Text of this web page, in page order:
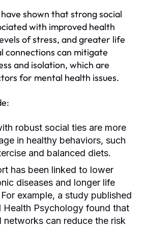
shown that strong social
with improved health
of stress, and greater life
connections can mitigate
and isolation, which are
for mental health issues.
robust social ties are more
in healthy behaviors, such
and balanced diets.
has been linked to lower
diseases and longer life
example, a study published
Health Psychology found that
networks can reduce the risk